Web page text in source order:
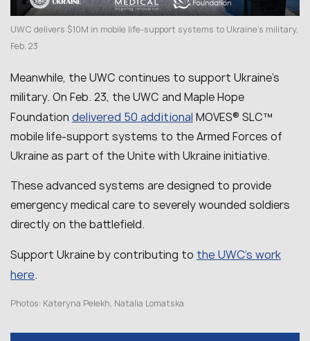
UWC delivers $10M in mobile life-support systems to Ukraine’s military,
Feb. 23
Meanwhile, the UWC continues to support Ukraine’s
military. On Feb. 23, the UWC and Maple Hope
Foundation delivered 50 additional MOVES® SLC™
mobile life-support systems to the Armed Forces of
Ukraine as part of the Unite with Ukraine initiative.
These advanced systems are designed to provide
emergency medical care to severely wounded soldiers
directly on the battlefield.
Support Ukraine by contributing to the UWC’s work
here.
Photos: Kateryna Pelekh, Natalia Lomatska